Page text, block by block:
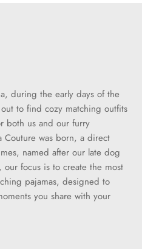
during the early days of the
to find cozy matching outfits
both us and our furry
Couture was born, a direct
named after our late dog
our focus is to create the most
pajamas, designed to
you share with your